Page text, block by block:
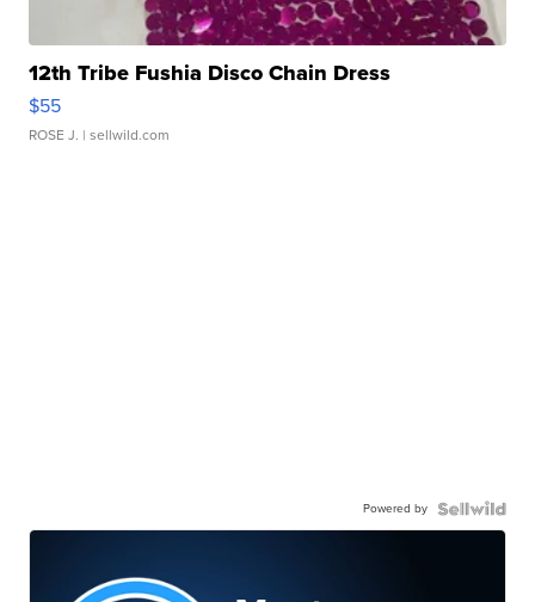
12th Tribe Fushia Disco Chain Dress
$55
ROSE J. | sellwild.com
Powered by